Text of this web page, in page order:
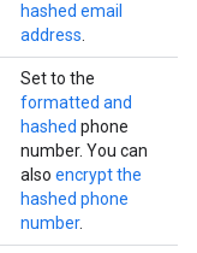
hashed email
address
Set to the
formatted and
hashed phone
number. You can
also encrypt the
hashed phone
number.